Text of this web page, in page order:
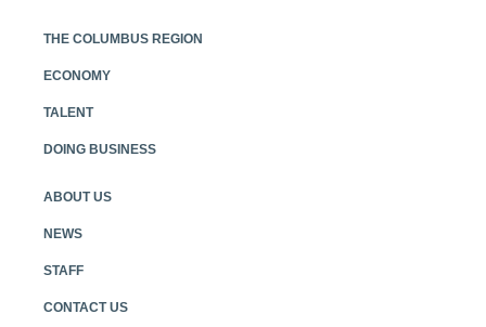
THE COLUMBUS REGION
ECONOMY
TALENT
DOING BUSINESS
ABOUT US
NEWS
STAFF
CONTACT US